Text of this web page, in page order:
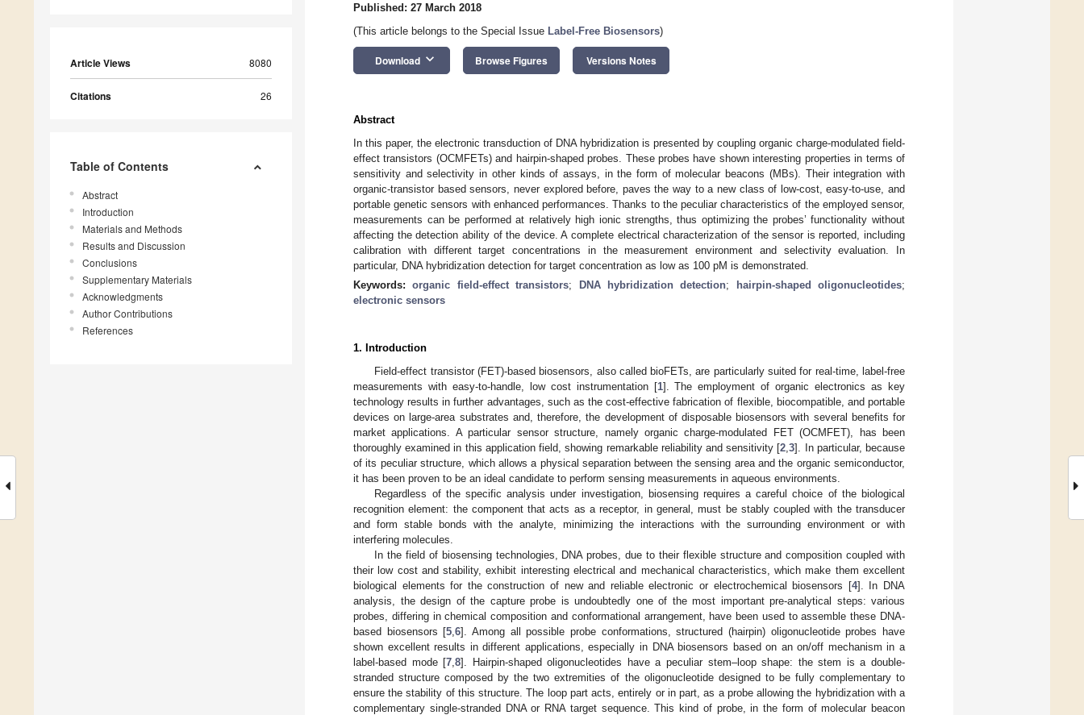
Article Views 8080
Citations 26
Table of Contents
Abstract
Introduction
Materials and Methods
Results and Discussion
Conclusions
Supplementary Materials
Acknowledgments
Author Contributions
References
Published: 27 March 2018
(This article belongs to the Special Issue Label-Free Biosensors)
Download keyboard_arrow_down Browse Figures Versions Notes
Abstract
In this paper, the electronic transduction of DNA hybridization is presented by coupling organic charge-modulated field-
effect transistors (OCMFETs) and hairpin-shaped probes. These probes have shown interesting properties in terms of
sensitivity and selectivity in other kinds of assays, in the form of molecular beacons (MBs). Their integration with
organic-transistor based sensors, never explored before, paves the way to a new class of low-cost, easy-to-use, and
portable genetic sensors with enhanced performances. Thanks to the peculiar characteristics of the employed sensor,
measurements can be performed at relatively high ionic strengths, thus optimizing the probes’ functionality without
affecting the detection ability of the device. A complete electrical characterization of the sensor is reported, including
calibration with different target concentrations in the measurement environment and selectivity evaluation. In
particular, DNA hybridization detection for target concentration as low as 100 pM is demonstrated.
Keywords:organic field-effect transistors; DNA hybridization detection; hairpin-shaped oligonucleotides;
electronic sensors
1. Introduction
Field-effect transistor (FET)-based biosensors, also called bioFETs, are particularly suited for real-time, label-free
measurements with easy-to-handle, low cost instrumentation [1]. The employment of organic electronics as key
technology results in further advantages, such as the cost-effective fabrication of flexible, biocompatible, and portable
devices on large-area substrates and, therefore, the development of disposable biosensors with several benefits for
market applications. A particular sensor structure, namely organic charge-modulated FET (OCMFET), has been
thoroughly examined in this application field, showing remarkable reliability and sensitivity [2 ,3]. In particular, because
of its peculiar structure, which allows a physical separation between the sensing area and the organic semiconductor,
it has been proven to be an ideal candidate to perform sensing measurements in aqueous environments.
Regardless of the specific analysis under investigation, biosensing requires a careful choice of the biological
recognition element: the component that acts as a receptor, in general, must be stably coupled with the transducer
and form stable bonds with the analyte, minimizing the interactions with the surrounding environment or with
interfering molecules.
In the field of biosensing technologies, DNA probes, due to their flexible structure and composition coupled with
their low cost and stability, exhibit interesting electrical and mechanical characteristics, which make them excellent
biological elements for the construction of new and reliable electronic or electrochemical biosensors [4]. In DNA
analysis, the design of the capture probe is undoubtedly one of the most important pre-analytical steps: various
probes, differing in chemical composition and conformational arrangement, have been used to assemble these DNA-
based biosensors [5 ,6]. Among all possible probe conformations, structured (hairpin) oligonucleotide probes have
shown excellent results in different applications, especially in DNA biosensors based on an on/off mechanism in a
label-based mode [7 ,8]. Hairpin-shaped oligonucleotides have a peculiar stem–loop shape: the stem is a double-
stranded structure composed by the two extremities of the oligonucleotide designed to be fully complementary to
ensure the stability of this structure. The loop part acts, entirely or in part, as a probe allowing the hybridization with a
complementary single-stranded DNA or RNA target sequence. This kind of probe, in the form of molecular beacon